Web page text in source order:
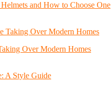
and How to Choose One
Over Modern Homes